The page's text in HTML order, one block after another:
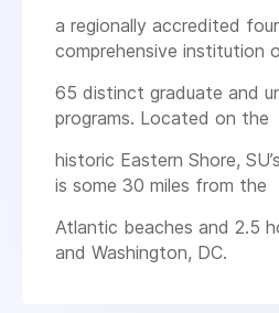
a regionally accredited
comprehensive institution
65 distinct graduate and
programs. Located on the
historic Eastern Shore,
is some 30 miles from the
Atlantic beaches and 2.5
and Washington, DC.